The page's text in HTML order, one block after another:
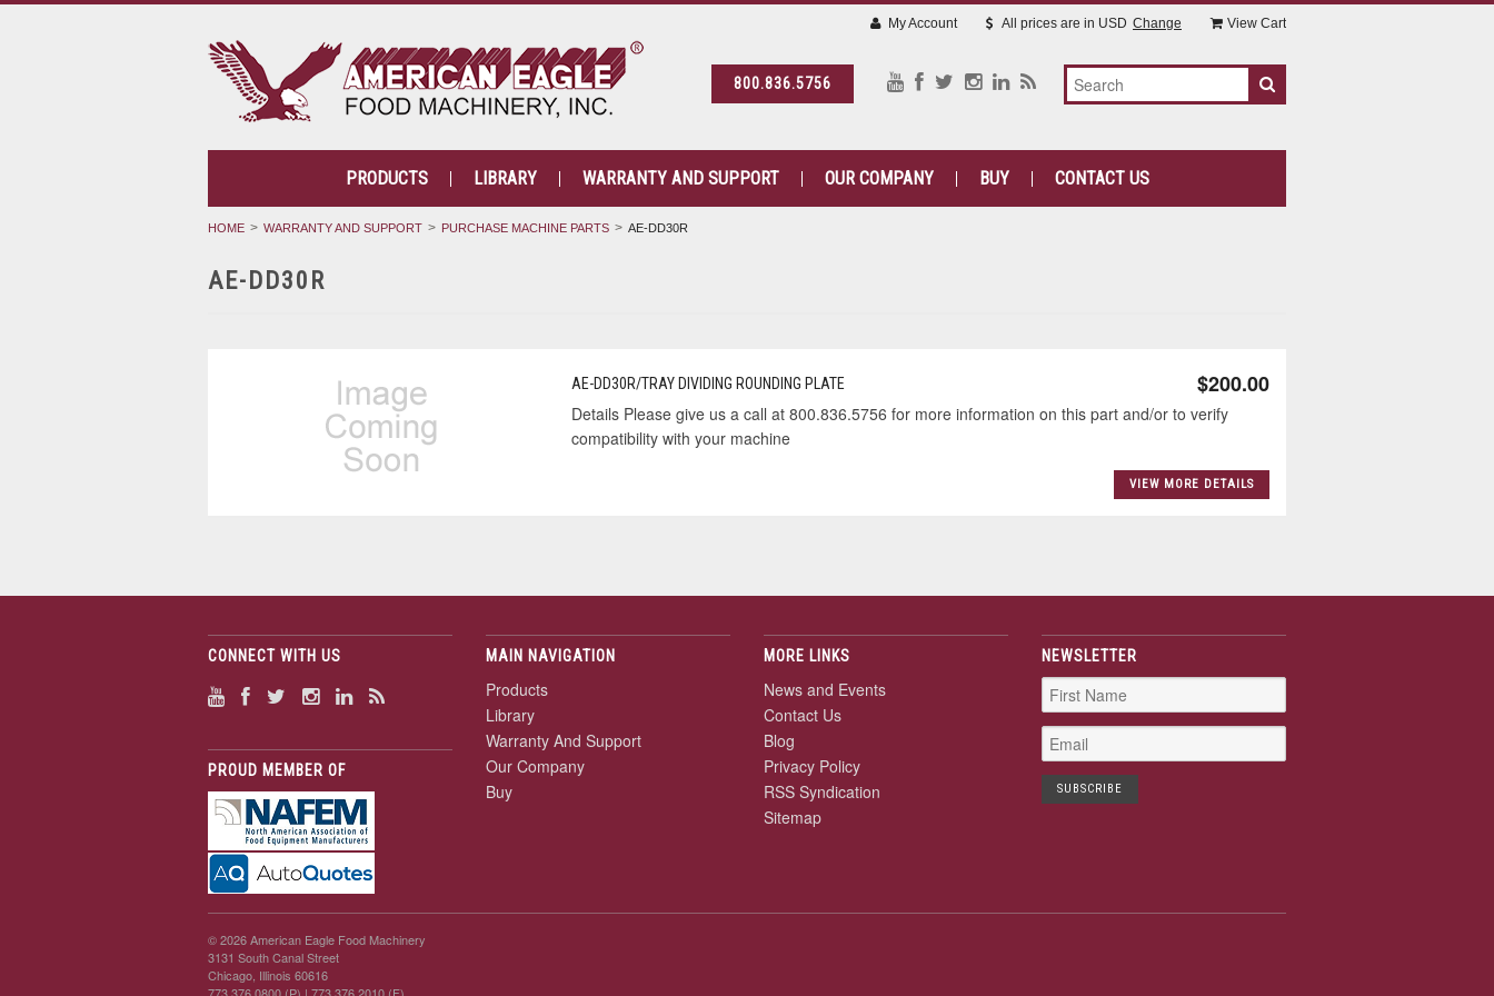
800.836.5756
My Account All prices are in USD Change View Cart
PRODUCTS LIBRARY WARRANTY AND SUPPORT OUR COMPANY BUY CONTACT US
HOME WARRANTY AND SUPPORT PURCHASE MACHINE PARTS AE-DD30R
AE-DD30R
AE-DD30R/TRAY DIVIDING ROUNDING PLATE $200.00
Details Please give us a call at 800.836.5756 for more information on this part and/or to verify
compatibility with your machine
VIEW MORE DETAILS
CONNECT WITH US
PROUD MEMBER OF
MAIN NAVIGATION
Products
Library
Warranty And Support
Our Company
Buy
MORE LINKS
News and Events
Contact Us
Blog
Privacy Policy
RSS Syndication
Sitemap
NEWSLETTER
© 2026 American Eagle Food Machinery
3131 South Canal Street
Chicago, Illinois 60616